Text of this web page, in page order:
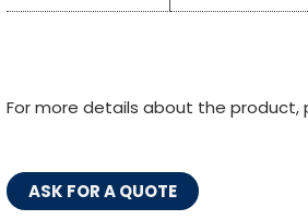
For more details about the product,
ASK FOR A QUOTE